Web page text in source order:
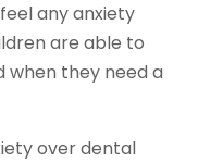
any anxiety
are able to
when they need a
over dental